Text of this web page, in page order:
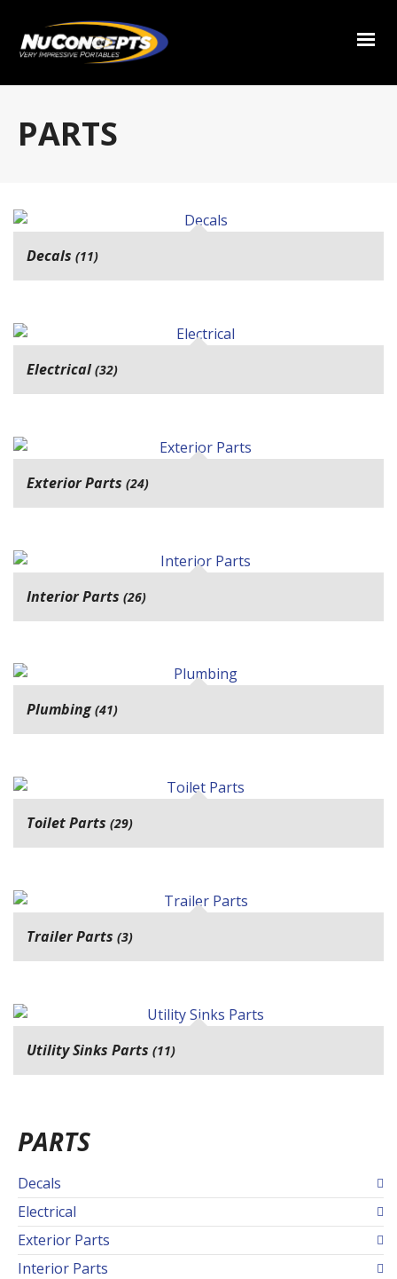
PARTS
Decals (11)
Electrical (32)
Exterior Parts (24)
Interior Parts (26)
Plumbing(41)
Toilet Parts (29)
Trailer Parts (3)
Utility Sinks Parts (11)
PARTS
Decals
Electrical
Exterior Parts
Interior Parts